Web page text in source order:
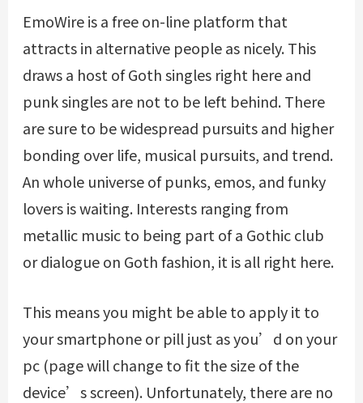
EmoWire is a free on-line platform that
attracts in alternative people as nicely. This
draws a host of Goth singles right here and
punk singles are not to be left behind. There
are sure to be widespread pursuits and higher
bonding over life, musical pursuits, and trend.
An whole universe of punks, emos, and funky
lovers is waiting. Interests ranging from
metallic music to being part of a Gothic club
or dialogue on Goth fashion, it is all right here.
This means you might be able to apply it to
your smartphone or pill just as you’d on your
pc (page will change to fit the size of the
device’s screen). Unfortunately, there are no